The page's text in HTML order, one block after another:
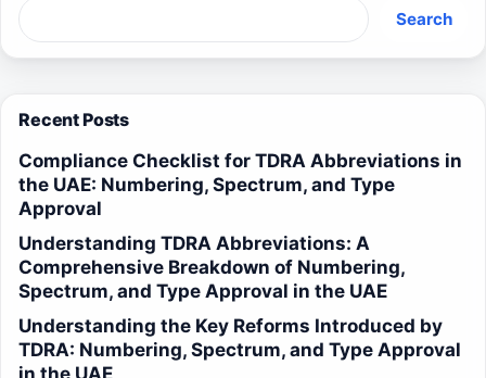
Search
Recent Posts
Compliance Checklist for TDRA Abbreviations in
the UAE: Numbering, Spectrum, and Type
Approval
Understanding TDRA Abbreviations: A
Comprehensive Breakdown of Numbering,
Spectrum, and Type Approval in the UAE
Understanding the Key Reforms Introduced by
TDRA: Numbering, Spectrum, and Type Approval